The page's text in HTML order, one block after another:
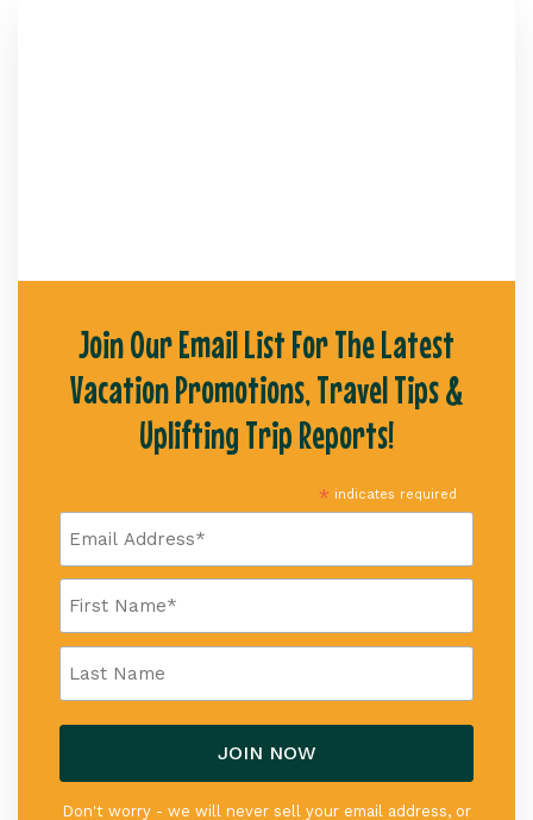
Join Our Email List For The Latest
Vacation Promotions, Travel Tips &
Uplifting Trip Reports!
* indicates required
Don't worry - we will never sell your email address, or